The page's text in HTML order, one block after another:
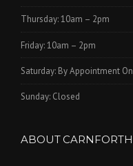
Thursday: 10am – 2pm
Friday: 10am – 2pm
Saturday: By Appointment
Sunday: Closed
ABOUT